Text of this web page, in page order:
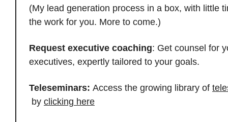
(My lead generation process in a box, with little
the work for you. More to come.)
Request executive coaching: Get counsel for
executives, expertly tailored to your goals.
Teleseminars: Access the growing library of
by clicking here